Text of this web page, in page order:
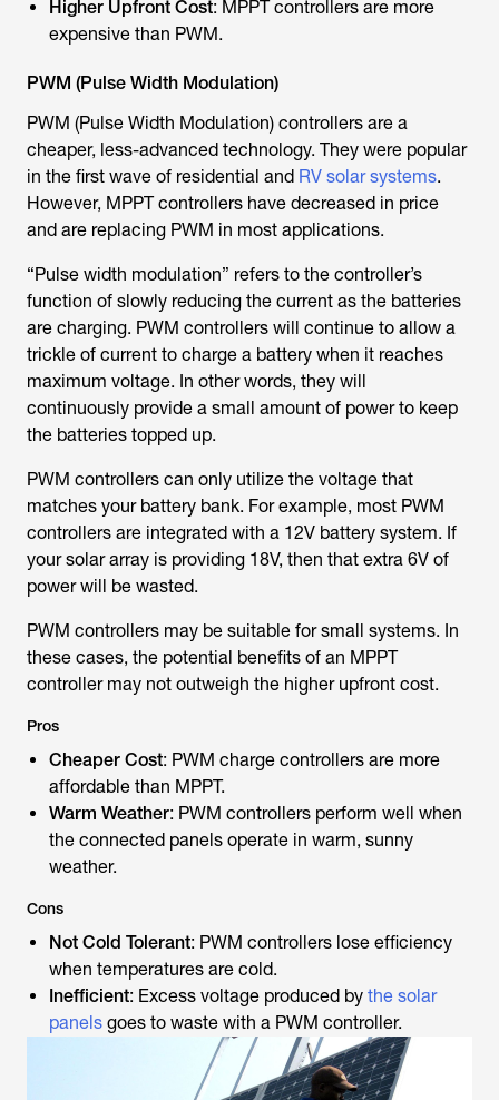
Higher Upfront Cost: MPPT controllers are more
expensive than PWM.
PWM (Pulse Width Modulation)
PWM (Pulse Width Modulation) controllers are a
cheaper, less-advanced technology. They were popular
in the first wave of residential and RV solar systems.
However, MPPT controllers have decreased in price
and are replacing PWM in most applications.
“Pulse width modulation” refers to the controller’s
function of slowly reducing the current as the batteries
are charging. PWM controllers will continue to allow a
trickle of current to charge a battery when it reaches
maximum voltage. In other words, they will
continuously provide a small amount of power to keep
the batteries topped up.
PWM controllers can only utilize the voltage that
matches your battery bank. For example, most PWM
controllers are integrated with a 12V battery system. If
your solar array is providing 18V, then that extra 6V of
power will be wasted.
PWM controllers may be suitable for small systems. In
these cases, the potential benefits of an MPPT
controller may not outweigh the higher upfront cost.
Pros
Cheaper Cost: PWM charge controllers are more
affordable than MPPT.
Warm Weather: PWM controllers perform well when
the connected panels operate in warm, sunny
weather.
Cons
Not Cold Tolerant: PWM controllers lose efficiency
when temperatures are cold.
Inefficient: Excess voltage produced by the solar
panels goes to waste with a PWM controller.